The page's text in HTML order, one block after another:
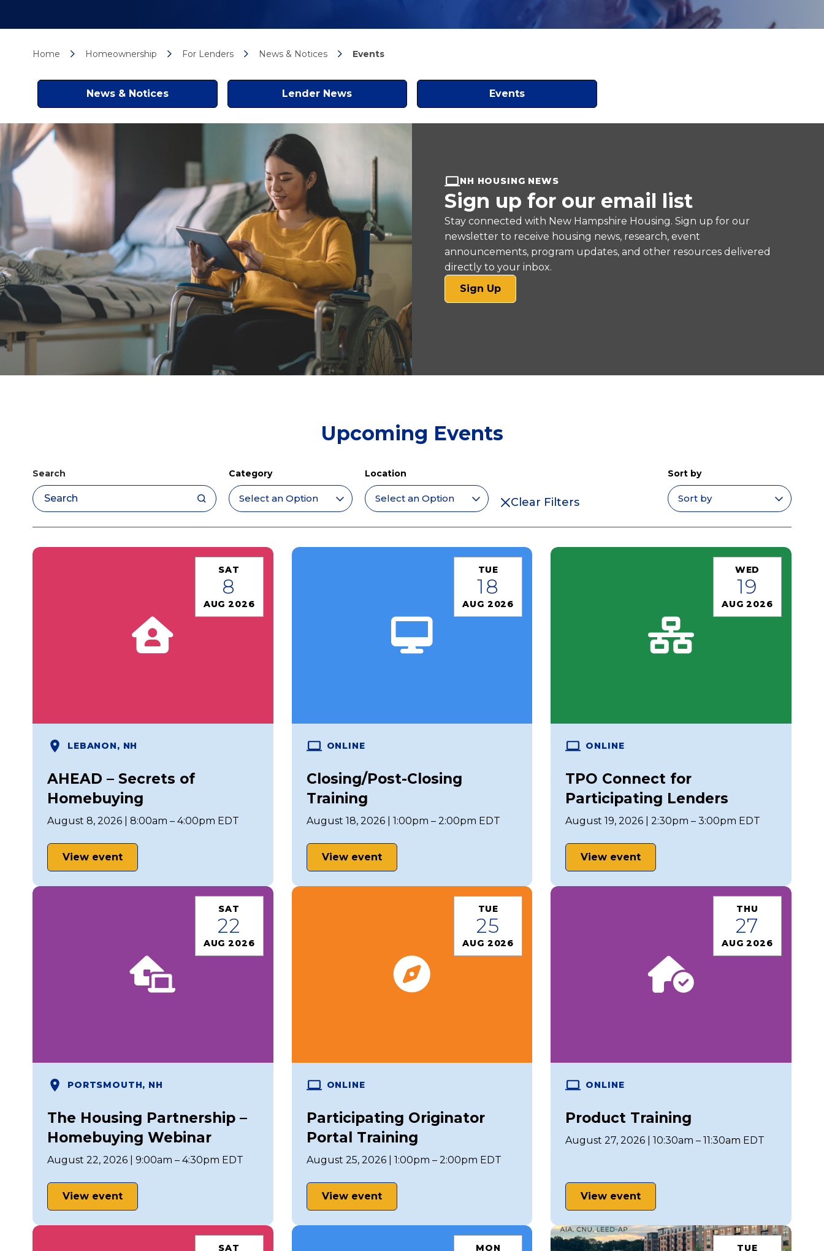
Home Homeownership For Lenders News & Notices Events
News & Notices Lender News Events
NH HOUSING NEWS
Sign up for our email list
Stay connected with New Hampshire Housing. Sign up for our
newsletter to receive housing news, research, event
announcements, program updates, and other resources delivered
directly to your inbox.
Sign Up(opens
in
Upcoming Events
Search Category Location
Clear Filters
Sort by
SAT
8
AUG 2026
LEBANON, NH
AHEAD – Secrets of
Homebuying
August 8, 2026 | 8:00am – 4:00pm EDT
View event
TUE
18
AUG 2026
ONLINE
Closing/Post-Closing
Training
August 18, 2026 | 1:00pm – 2:00pm EDT
View event
WED
19
AUG 2026
ONLINE
TPO Connect for
Participating Lenders
August 19, 2026 | 2:30pm – 3:00pm EDT
View event
SAT
22
AUG 2026
PORTSMOUTH, NH
The Housing Partnership –
Homebuying Webinar
August 22, 2026 | 9:00am – 4:30pm EDT
View event
TUE
25
AUG 2026
ONLINE
Participating Originator
Portal Training
August 25, 2026 | 1:00pm – 2:00pm EDT
View event
THU
27
AUG 2026
ONLINE
Product Training
August 27, 2026 | 10:30am – 11:30am EDT
View event
SAT MON TUE